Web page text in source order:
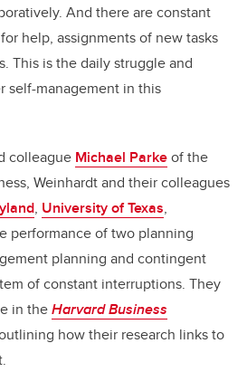
And there are constant
help, assignments of new tasks
This is the daily struggle and
self-management in this
colleague Michael Parkeof the
Weinhardt and their colleagues
, University of Texas,
performance of two planning
planning and contingent
of constant interruptions. They
in theHarvard Business
how their research links to